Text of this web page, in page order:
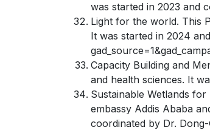
was started in 2023 and
Light for the world. This
It was started in 2024
Capacity Building and
and health sciences. It
Sustainable Wetlands
embassy Addis Ababa
coordinated by Dr.